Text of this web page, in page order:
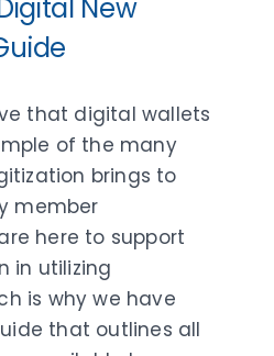
New
that digital wallets
of the many
brings to
member
here to support
in utilizing
is why we have
that outlines all